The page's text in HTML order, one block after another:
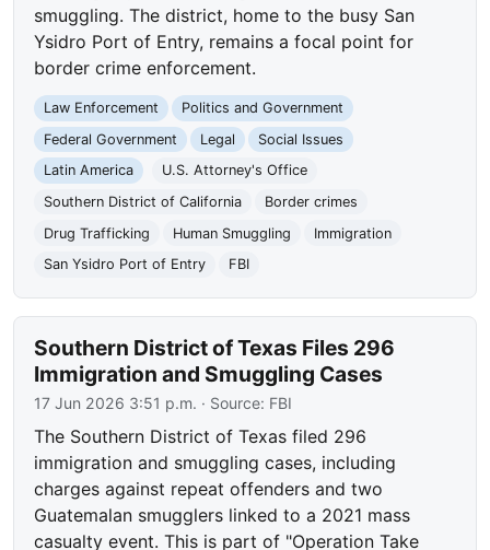
smuggling. The district, home to the busy San
Ysidro Port of Entry, remains a focal point for
border crime enforcement.
Law Enforcement
Politics and Government
Federal Government
Legal
Social Issues
Latin America
U.S. Attorney's Office
Southern District of California
Border crimes
Drug Trafficking
Human Smuggling
Immigration
San Ysidro Port of Entry
FBI
Southern District of Texas Files 296
Immigration and Smuggling Cases
17 Jun 2026 3:51 p.m. · Source: FBI
The Southern District of Texas filed 296
immigration and smuggling cases, including
charges against repeat offenders and two
Guatemalan smugglers linked to a 2021 mass
casualty event. This is part of "Operation Take